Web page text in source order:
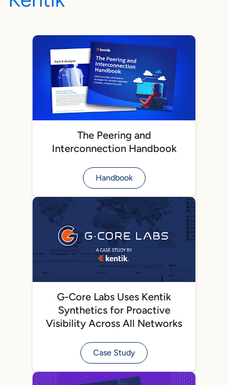
The Peering and
Interconnection Handbook
Handbook
G-Core Labs Uses Kentik
Synthetics for Proactive
Visibility Across All Networks
Case Study